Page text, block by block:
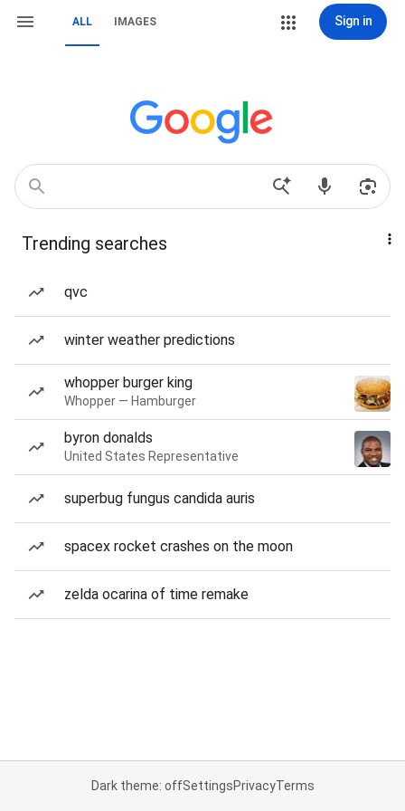
ALL IMAGES Sign in
Trending searches
qvc
winter weather predictions
whopper burger king
Whopper — Hamburger
byron donalds
United States Representative
superbug fungus candida auris
spacex rocket crashes on the moon
zelda ocarina of time remake
Dark theme: offSettingsPrivacyTerms